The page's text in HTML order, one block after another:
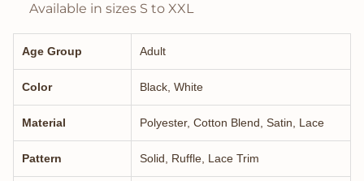
Available in sizes S to XXL
Age Group Adult
Color Black, White
Material Polyester, Cotton Blend, Satin, Lace
Pattern Solid, Ruffle, Lace Trim